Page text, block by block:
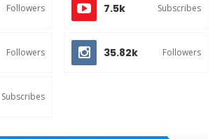
Followers 7.5k Subscribes
Followers 35.82k Followers
Subscribes